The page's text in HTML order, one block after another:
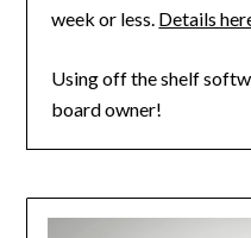
week or less. Details
Using off the shelf
board owner!